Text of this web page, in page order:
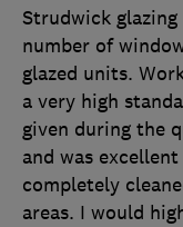
Strudwick
number of
glazed units.
a very high
given during the
and was
completely
areas. I would